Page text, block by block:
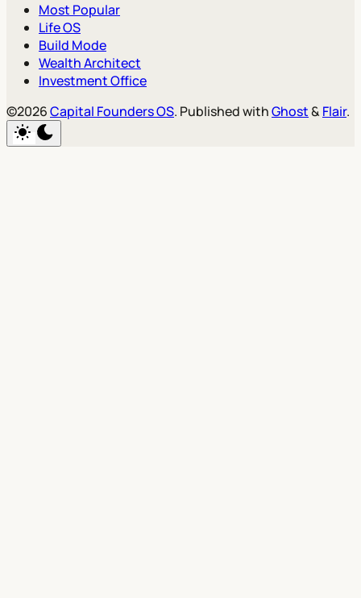
Most Popular
Life OS
Build Mode
Wealth Architect
Investment Office
©2026Capital Founders OS. Published withGhost& Flair.